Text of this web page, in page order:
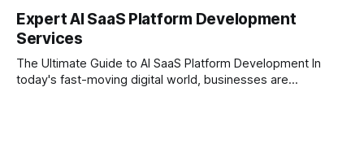
investors expect more than just a platform to buy and sell
shares; they want intelligent insights, lightning-fast
execution, and automated strategies. This
Expert AI SaaS Platform Development
Services
The Ultimate Guide to AI SaaS Platform Development In
today's fast-moving digital world, businesses are